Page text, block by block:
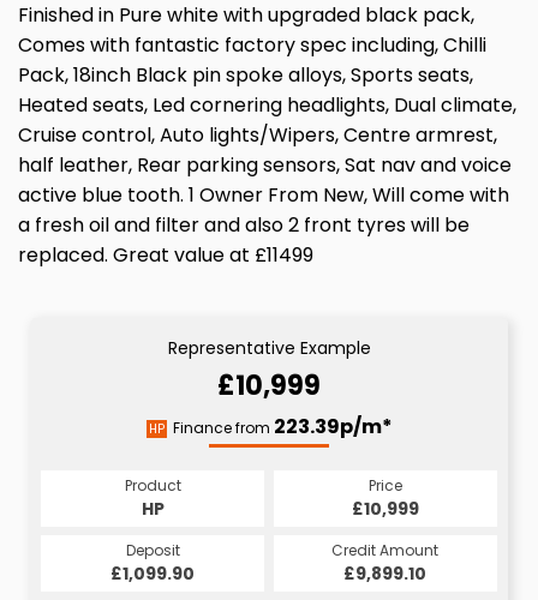
Finished in Pure white with upgraded black pack,
Comes with fantastic factory spec including, Chilli
Pack, 18inch Black pin spoke alloys, Sports seats,
Heated seats, Led cornering headlights, Dual climate,
Cruise control, Auto lights/Wipers, Centre armrest,
half leather, Rear parking sensors, Sat nav and voice
active blue tooth. 1 Owner From New, Will come with
a fresh oil and filter and also 2 front tyres will be
replaced. Great value at £11499
Representative Example
£10,999
HP Finance from 223.39p/m*
Product
HP
Price
£10,999
Deposit
£1,099.90
Credit Amount
£9,899.10